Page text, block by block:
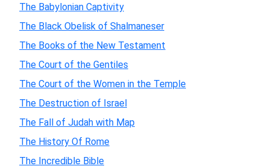
The Babylonian Captivity
The Black Obelisk of Shalmaneser
The Books of the New Testament
The Court of the Gentiles
The Court of the Women in the Temple
The Destruction of Israel
The Fall of Judah with Map
The History Of Rome
The Incredible Bible